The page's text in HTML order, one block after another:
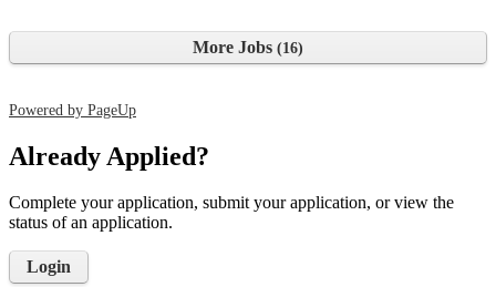
More Jobs 16
Powered by PageUp
Already Applied?
Complete your application, submit your application, or view the
status of an application.
Login